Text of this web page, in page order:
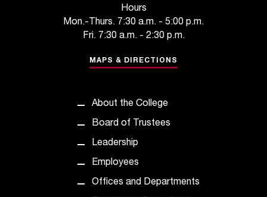
Hours
Mon.-Thurs. 7:30 a.m. - 5:00 p.m.
Fri. 7:30 a.m. - 2:30 p.m.
MAPS & DIRECTIONS
About the College
Board of Trustees
Leadership
Employees
Offices and Departments